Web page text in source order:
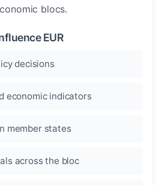
blocs.
EUR
decisions
economic indicators
member states
across the bloc